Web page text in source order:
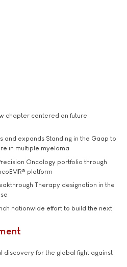
chapter centered on future
and expands Standing in the Gaap to
in multiple myeloma
Oncology portfolio through
platform
Therapy designation in the
nationwide effort to build the next
discovery for the global fight against